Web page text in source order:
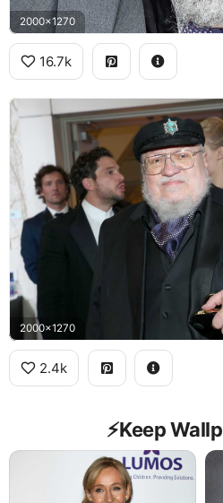
2000x1270
16.7k
2000x1270
2.4k
⚡️Keep